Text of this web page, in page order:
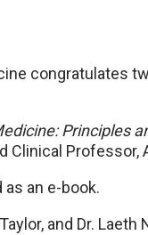
congratulates
Principles
Clinical Professor,
as an e-book.
and Dr. Laeth